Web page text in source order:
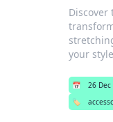
Discover
your
📅 26
🏷️